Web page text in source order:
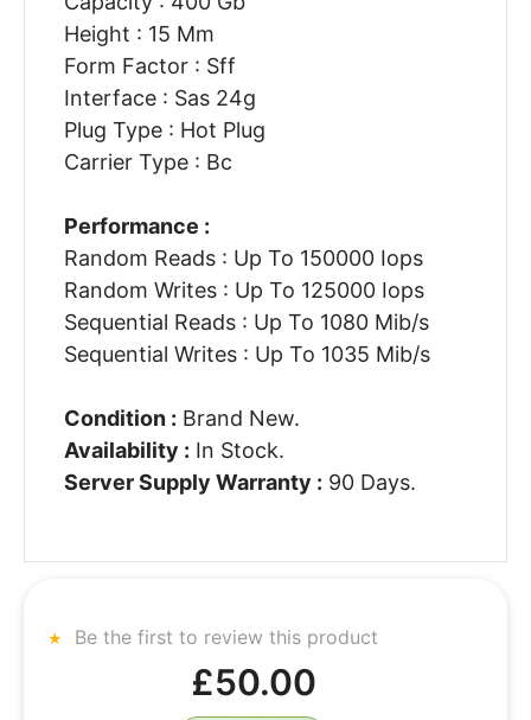
Height : 15 Mm
Form Factor : Sff
Interface : Sas 24g
Plug Type : Hot Plug
Carrier Type : Bc
Performance :
Random Reads : Up To 150000 Iops
Random Writes : Up To 125000 Iops
Sequential Reads : Up To 1080 Mib/s
Sequential Writes : Up To 1035 Mib/s
Condition : Brand New.
Availability : In Stock.
Server Supply Warranty : 90 Days.
Be the first to review this product
£50.00